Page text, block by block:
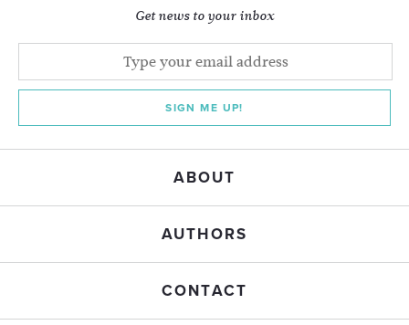
Get news to your inbox
SIGN ME UP!
ABOUT
AUTHORS
CONTACT